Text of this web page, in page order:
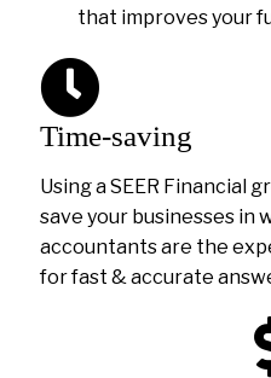
that improves your
Time-saving
Using a SEER Financial
save your businesses in
accountants are the
for fast & accurate